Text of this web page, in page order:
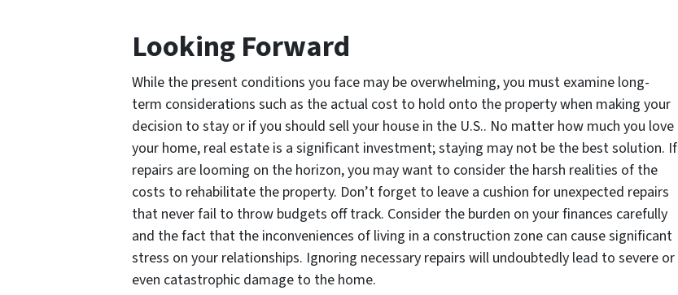
Looking Forward
While the present conditions you face may be overwhelming, you must examine long-
term considerations such as the actual cost to hold onto the property when making your
decision to stay or if you should sell your house in the U.S.. No matter how much you love
your home, real estate is a significant investment; staying may not be the best solution. If
repairs are looming on the horizon, you may want to consider the harsh realities of the
costs to rehabilitate the property. Don’t forget to leave a cushion for unexpected repairs
that never fail to throw budgets off track. Consider the burden on your finances carefully
and the fact that the inconveniences of living in a construction zone can cause significant
stress on your relationships. Ignoring necessary repairs will undoubtedly lead to severe or
even catastrophic damage to the home.